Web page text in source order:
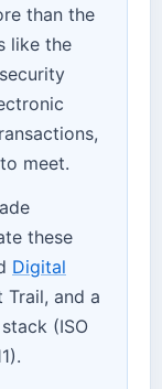
than the
like the
meet.
these
Digital
Trail, and a
(ISO